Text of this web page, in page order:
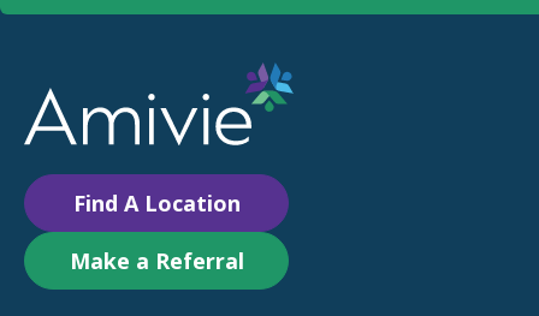
Find A Location
Make a Referral